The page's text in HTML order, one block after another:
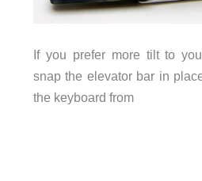
If you prefer more tilt to
snap the elevator bar in
the keyboard from